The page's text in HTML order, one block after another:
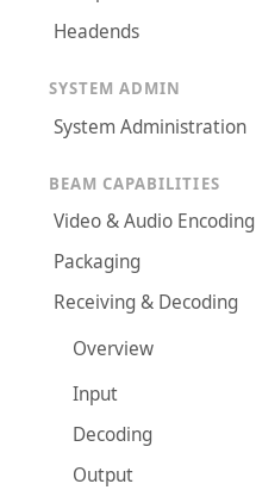
Headends
SYSTEM ADMIN
System Administration
BEAM CAPABILITIES
Video & Audio Encoding
Packaging
Receiving & Decoding
Overview
Input
Decoding
Output